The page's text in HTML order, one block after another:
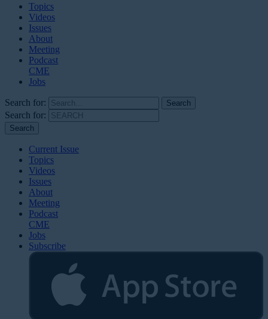
Topics
Videos
Issues
About
Meeting
Podcast
CME
Jobs
Search for:
Search for:
Current Issue
Topics
Videos
Issues
About
Meeting
Podcast
CME
Jobs
Subscribe